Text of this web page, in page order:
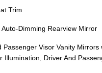
Trim
Auto-Dimming Rearview Mirror
Passenger Visor Vanity Mirrors
Illumination, Driver And